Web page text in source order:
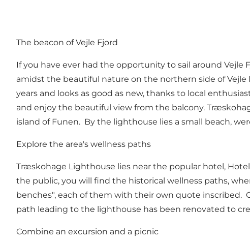
The beacon of Vejle Fjord
If you have ever had the opportunity to sail around
amidst the beautiful nature on the northern side of
years and looks as good as new, thanks to local
and enjoy the beautiful view from the balcony.
island of Funen. By the lighthouse lies a small beach,
Explore the area's wellness paths
Træskohage Lighthouse lies near the popular hotel,
the public, you will find the historical wellness paths,
benches", each of them with their own quote inscribed.
path leading to the lighthouse has been renovated to
Combine an excursion and a picnic